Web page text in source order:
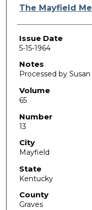
Authors
The Mayfield
Issue Date
5-15-1964
Notes
Processed by
Volume
65
Number
13
City
Mayfield
State
Kentucky
County
Graves